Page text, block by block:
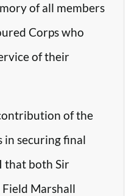
of all members
Corps who
of their
of the
in securing final
that both Sir
Marshall